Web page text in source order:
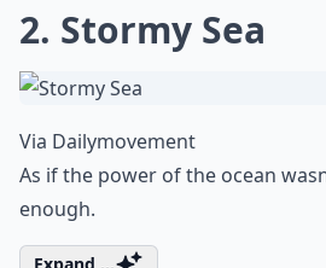
0/80
2. Stormy Sea
ViaDailymovement
As if the power of the ocean